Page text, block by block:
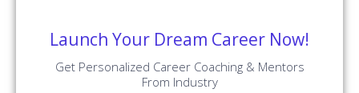
Launch Your Dream Career Now!
Get Personalized Career Coaching & Mentors
From Industry